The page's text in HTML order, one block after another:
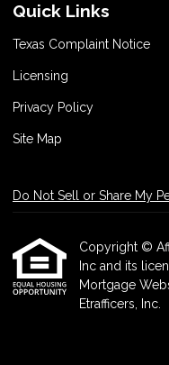
Quick Links
Texas Complaint Notice
Licensing
Privacy Policy
Site Map
Do Not Sell or Share My
Copyright ©
Inc and its
Mortgage
Etrafficers, Inc.